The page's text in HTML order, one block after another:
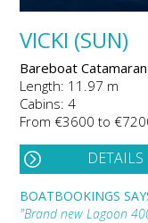
VICKI (SUN)
Bareboat Catamaran
Length: 11.97 m
Cabins: 4
From €3600 to
DETAILS
BOATBOOKINGS
"Brand new Lagoon